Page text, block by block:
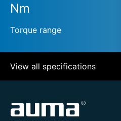
Nm
Torque range
View all specifications